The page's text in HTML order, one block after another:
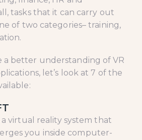
tasks that it can carry out
of two categories– training,
a better understanding of VR
let’s look at 7 of the
virtual reality system that
you inside computer-